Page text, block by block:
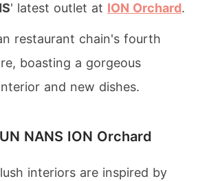
' latest outlet at ION Orchard.
restaurant chain's fourth
boasting a gorgeous
and new dishes.
NANS ION Orchard
interiors are inspired by